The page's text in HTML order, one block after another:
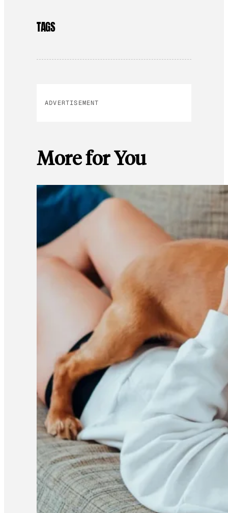
TAGS
ADVERTISEMENT
More for You